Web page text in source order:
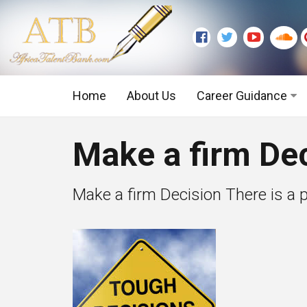
Home About Us Career Guidance
Executive Level
Make a firm
Make a firm Decision There is a